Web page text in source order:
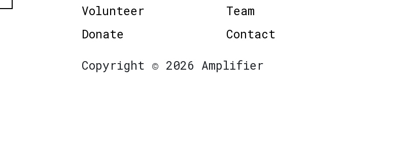
Volunteer
Donate
Team
Contact
Copyright © 2026 Amplifier